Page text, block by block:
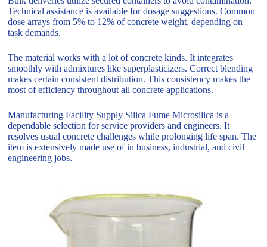
Technical assistance is available for dosage suggestions. Common
dose arrays from 5% to 12% of concrete weight, depending on
task demands.
The material works with a lot of concrete kinds. It integrates
smoothly with admixtures like superplasticizers. Correct blending
makes certain consistent distribution. This consistency makes the
most of efficiency throughout all concrete applications.
Manufacturing Facility Supply Silica Fume Microsilica is a
dependable selection for service providers and engineers. It
resolves usual concrete challenges while prolonging life span. The
item is extensively made use of in business, industrial, and civil
engineering jobs.